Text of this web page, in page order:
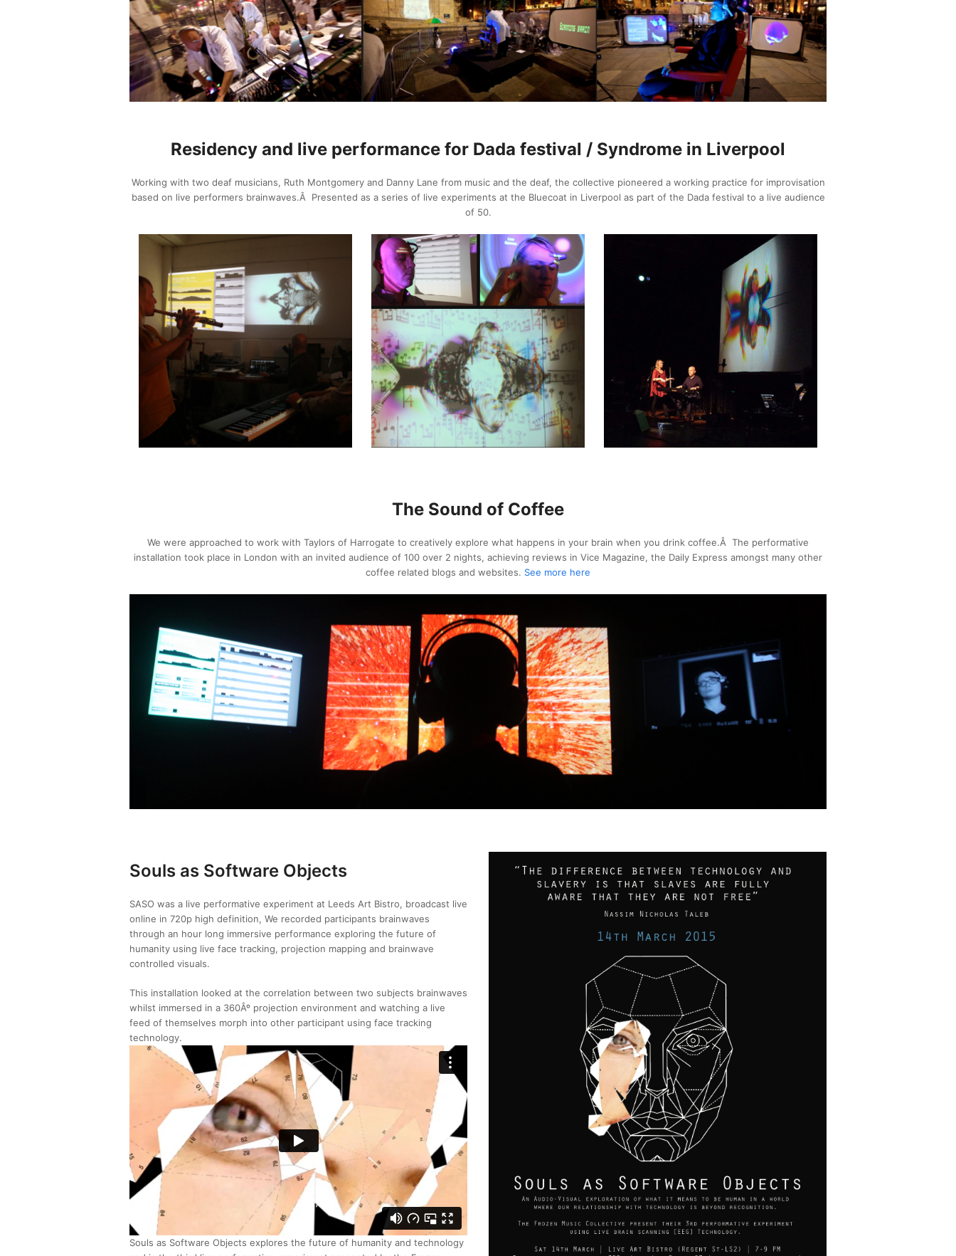
Residency and live performance for Dada festival / Syndrome in Liverpool
Working with two deaf musicians, Ruth Montgomery and Danny Lane from music and the deaf, the collective pioneered a working practice for improvisation
based on live performers brainwaves.Â Presented as a series of live experiments at the Bluecoat in Liverpool as part of the Dada festival to a live audience
of 50.
The Sound of Coffee
We were approached to work with Taylors of Harrogate to creatively explore what happens in your brain when you drink coffee.Â The performative
installation took place in London with an invited audience of 100 over 2 nights, achieving reviews in Vice Magazine, the Daily Express amongst many other
coffee related blogs and websites. See more here
Souls as Software Objects
SASO was a live performative experiment at Leeds Art Bistro, broadcast live
online in 720p high definition, We recorded participants brainwaves
through an hour long immersive performance exploring the future of
humanity using live face tracking, projection mapping and brainwave
controlled visuals.
This installation looked at the correlation between two subjects brainwaves
whilst immersed in a 360Âº projection environment and watching a live
feed of themselves morph into other participant using face tracking
technology.
Souls as Software Objects explores the future of humanity and technology